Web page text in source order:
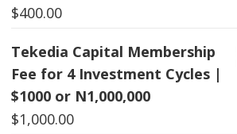
$400.00
Tekedia Capital Membership
Fee for 4 Investment Cycles |
$1000 or N1,000,000
$1,000.00